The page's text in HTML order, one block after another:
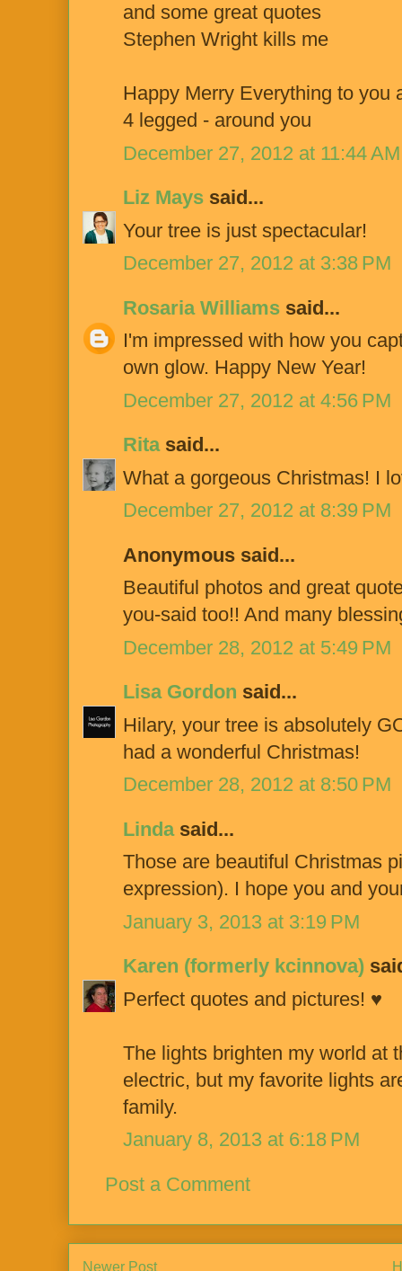
and some great quotes
Stephen Wright kills me
Happy Merry Everything to you
4 legged - around you
December 27, 2012 at 11:44 AM
Liz Mays said...
Your tree is just spectacular!
December 27, 2012 at 3:38 PM
Rosaria Williams said...
I'm impressed with how you
own glow. Happy New Year!
December 27, 2012 at 4:56 PM
Ritasaid...
What a gorgeous Christmas! I
December 27, 2012 at 8:39 PM
Anonymous said...
Beautiful photos and great
you-said too!! And many
December 28, 2012 at 5:49 PM
Lisa Gordon said...
Hilary, your tree is absolutely
had a wonderful Christmas!
December 28, 2012 at 8:50 PM
Lindasaid...
Those are beautiful Christmas
expression). I hope you and
January 3, 2013 at 3:19 PM
Karen (formerly kcinnova)
Perfect quotes and pictures! ♥
The lights brighten my world at
electric, but my favorite lights
family.
January 8, 2013 at 6:18 PM
Post a Comment
Newer Post